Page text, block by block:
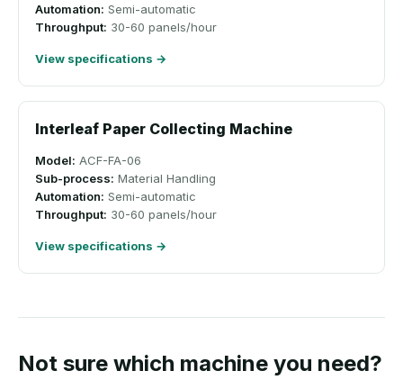
Automation: Semi-automatic
Throughput: 30-60 panels/hour
View specifications →
Interleaf Paper Collecting Machine
Model: ACF-FA-06
Sub-process: Material Handling
Automation: Semi-automatic
Throughput: 30-60 panels/hour
View specifications →
Not sure which machine you need?